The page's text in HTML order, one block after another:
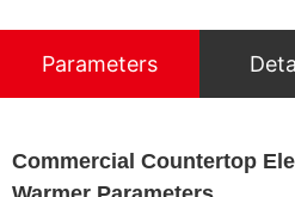
Parameters
Commercial Countertop